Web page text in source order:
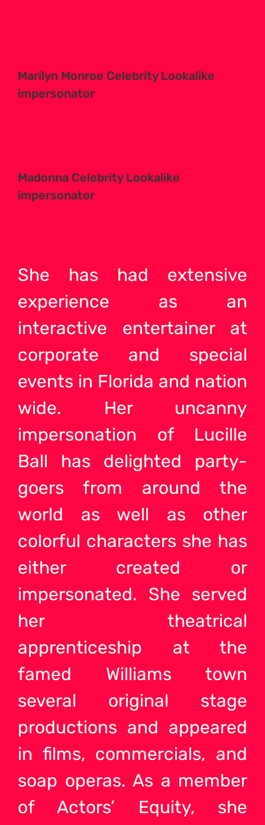
Marilyn Monroe Celebrity Lookalike
impersonator
Madonna Celebrity Lookalike
impersonator
She has had extensive
experience as an
interactive entertainer at
corporate and special
events in Florida and nation
wide. Her uncanny
impersonation of Lucille
Ball has delighted party-
goers from around the
world as well as other
colorful characters she has
either created or
impersonated. She served
her theatrical
apprenticeship at the
famed Williams town
several original stage
productions and appeared
in films, commercials, and
soap operas. As a member
of Actors’ Equity, she